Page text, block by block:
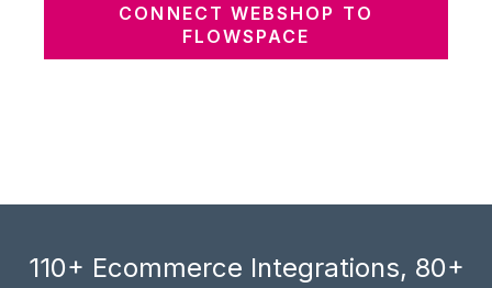
CONNECT WEBSHOP TO
FLOWSPACE
110+ Ecommerce Integrations, 80+